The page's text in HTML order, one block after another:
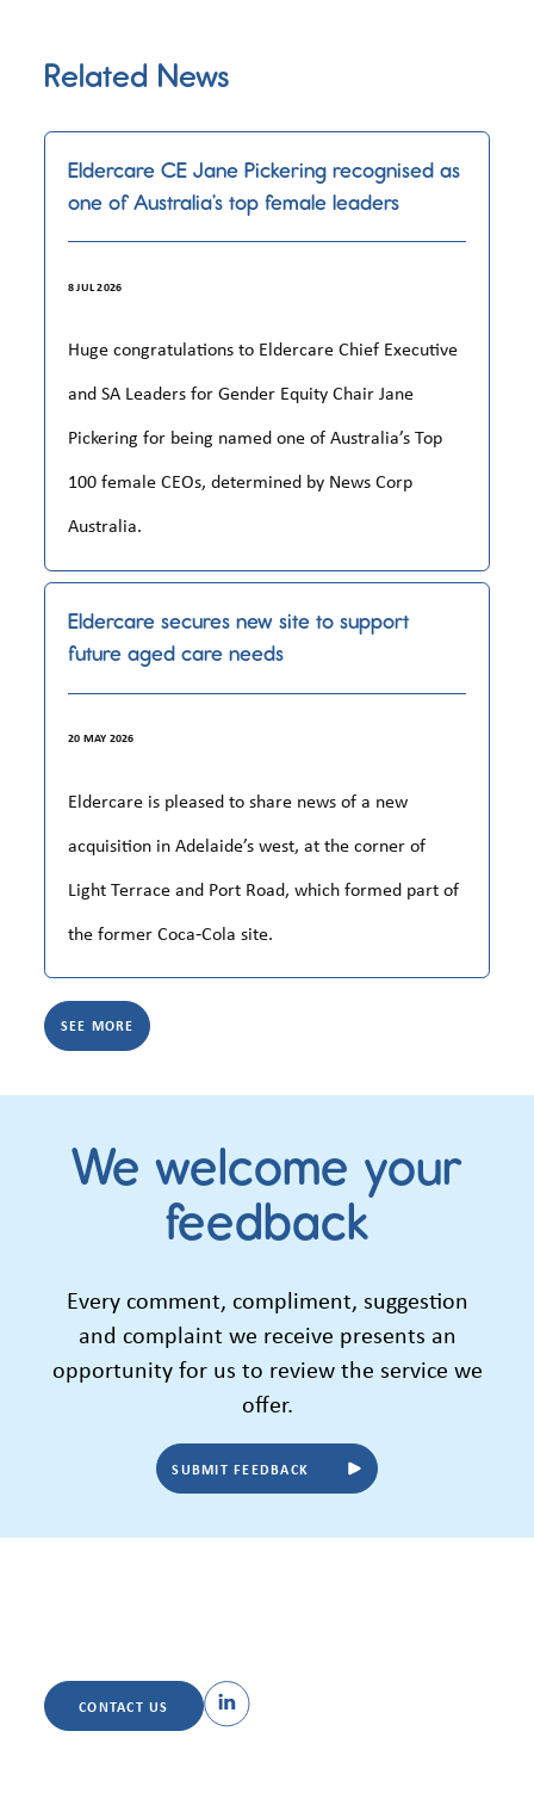
Related News
Eldercare CE Jane Pickering recognised as
one of Australia’s top female leaders
8 JUL 2026
Huge congratulations to Eldercare Chief Executive
and SA Leaders for Gender Equity Chair Jane
Pickering for being named one of Australia’s Top
100 female CEOs, determined by News Corp
Australia.
Eldercare secures new site to support
future aged care needs
20 MAY 2026
Eldercare is pleased to share news of a new
acquisition in Adelaide’s west, at the corner of
Light Terrace and Port Road, which formed part of
the former Coca‑Cola site.
SEE MORE
We welcome your
feedback
Every comment, compliment, suggestion
and complaint we receive presents an
opportunity for us to review the service we
offer.
SUBMIT FEEDBACK
CONTACT US